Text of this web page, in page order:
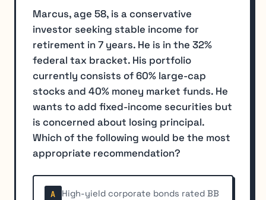
Marcus, age 58, is a conservative
investor seeking stable income for
retirement in 7 years. He is in the 32%
federal tax bracket. His portfolio
currently consists of 60% large-cap
stocks and 40% money market funds. He
wants to add fixed-income securities but
is concerned about losing principal.
Which of the following would be the most
appropriate recommendation?
A
High-yield corporate bonds rated BB